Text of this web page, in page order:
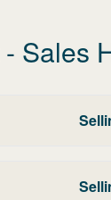
- Sales